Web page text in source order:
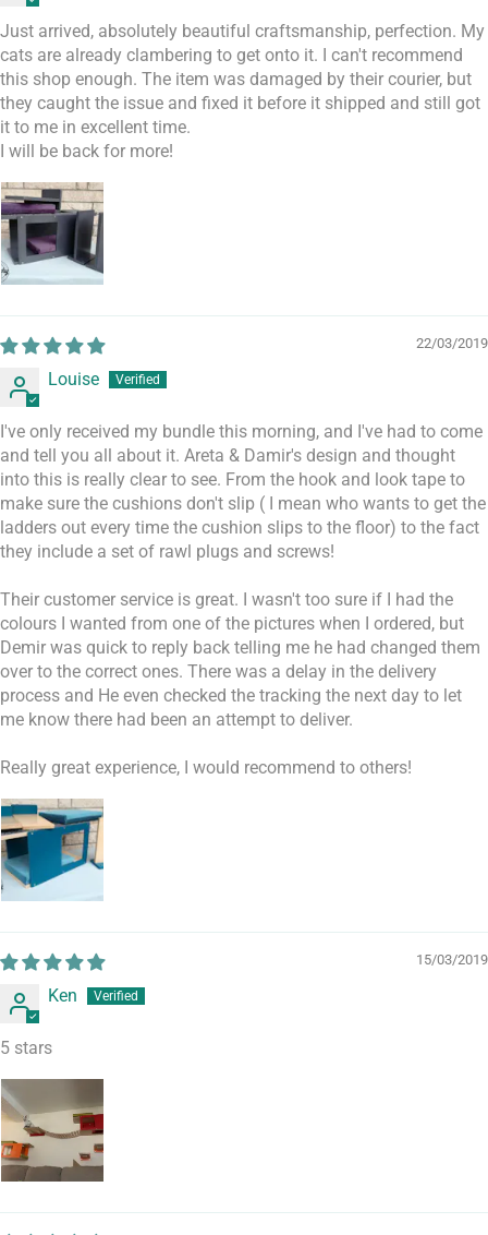
Just arrived, absolutely beautiful craftsmanship, perfection. My
cats are already clambering to get onto it. I can't recommend
this shop enough. The item was damaged by their courier, but
they caught the issue and fixed it before it shipped and still got
it to me in excellent time.
I will be back for more!
22/03/2019
Louise
I've only received my bundle this morning, and I've had to come
and tell you all about it. Areta & Damir's design and thought
into this is really clear to see. From the hook and look tape to
make sure the cushions don't slip ( I mean who wants to get the
ladders out every time the cushion slips to the floor) to the fact
they include a set of rawl plugs and screws!
Their customer service is great. I wasn't too sure if I had the
colours I wanted from one of the pictures when I ordered, but
Demir was quick to reply back telling me he had changed them
over to the correct ones. There was a delay in the delivery
process and He even checked the tracking the next day to let
me know there had been an attempt to deliver.
Really great experience, I would recommend to others!
15/03/2019
Ken
5 stars